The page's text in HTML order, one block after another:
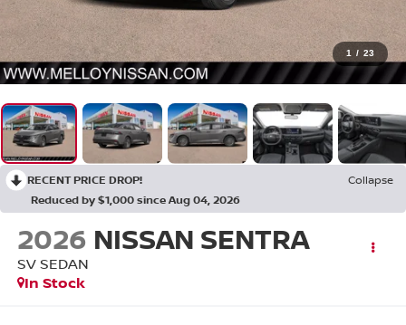
1 / 23
RECENT PRICE DROP!
Collapse
Reduced by $1,000 since Aug 04, 2026
2026 NISSAN SENTRA
SV SEDAN
In Stock